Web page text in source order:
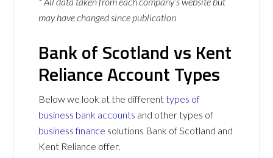
may have changed since publication
Bank of Scotland vs Kent
Reliance Account Types
Below we look at the differenttypes of
business bank accounts and other types of
business finance solutions Bank of Scotland and
Kent Reliance offer.